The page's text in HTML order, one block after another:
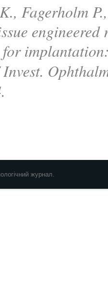
Fagerholm
for
журнал.